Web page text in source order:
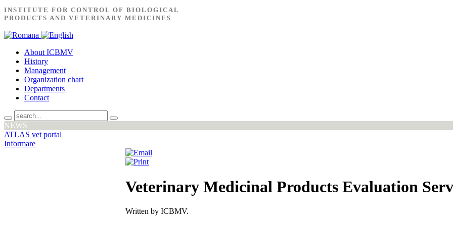
INSTITUTE FOR CONTROL OF BIOLOGICAL
PRODUCTS AND VETERINARY MEDICINES
About ICBMV
History
Management
Organization chart
Departments
Contact
NEWS
ATLAS vet portal
Informare
Veterinary Medicinal Products Evaluation
Written by ICBMV.